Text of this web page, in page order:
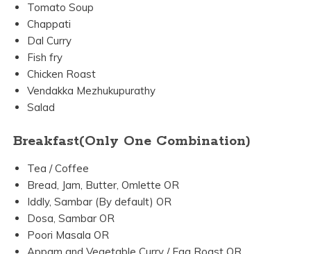
Tomato Soup
Chappati
Dal Curry
Fish fry
Chicken Roast
Vendakka Mezhukupurathy
Salad
Breakfast(Only One Combination)
Tea / Coffee
Bread, Jam, Butter, Omlette OR
Iddly, Sambar (By default) OR
Dosa, Sambar OR
Poori Masala OR